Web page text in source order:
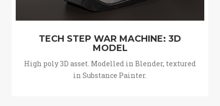
TECH STEP WAR MACHINE: 3D
MODEL
High poly 3D asset. Modelled in Blender, textured
in Substance Painter.